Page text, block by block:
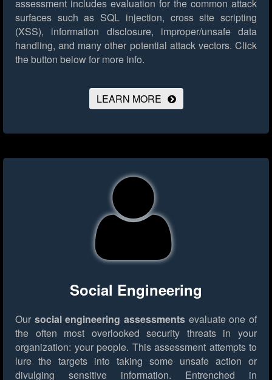
assessment includes evaluation for the common attack
surfaces such as SQL injection, cross site scripting
(XSS), information disclosure, improper/unsafe data
handling, and many other potential attack vectors. Click
the button below for more info.
LEARN MORE
Social Engineering
Our social engineering assessments evaluate one of
the often most overlooked security threats in your
organization: your people. This assessment attempts to
lure the targets into taking some unsafe action or
divulging sensitive information. Entrenched in